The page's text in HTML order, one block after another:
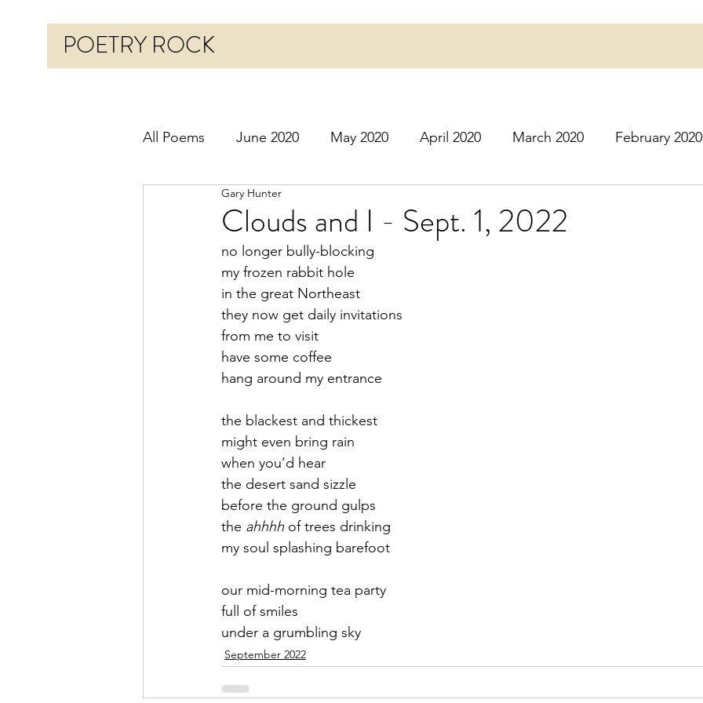
POETRY ROCK
All Poems June 2020 May 2020 April 2020 March 2020 February 2020
Before 2020 January 2016
October 2020 November 2020
March 2021 April 2021 May 2021
September 2021 October 2021
February 2022 March 2022
Clouds and I - Sept. 1, 2022
Gary Hunter
no longer bully-blocking
my frozen rabbit hole
in the great Northeast
they now get daily invitations
from me to visit
have some coffee
hang around my entrance
the blackest and thickest
might even bring rain
when you’d hear
the desert sand sizzle
before the ground gulps
the ahhhh of trees drinking
my soul splashing barefoot
our mid-morning tea party
full of smiles
under a grumbling sky
September 2022